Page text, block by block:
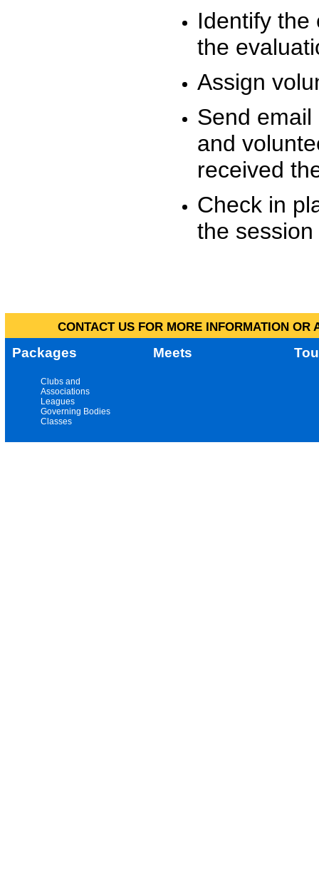
Identify the
the
Assign
Send
and
received
Check in
the
CONTACT US FOR MORE INFORMATION
Packages Meets
Clubs and
Associations
Leagues
Governing Bodies
Classes